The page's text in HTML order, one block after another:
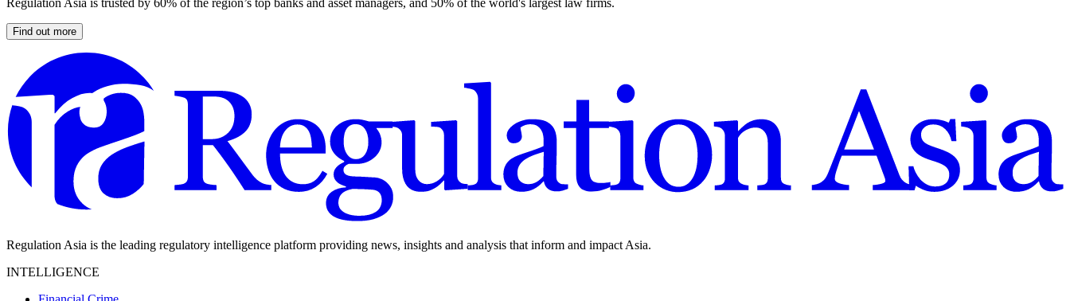
Regulation Asia is trusted by 60% of the region’s top banks and asset managers, and 50% of the world's largest law firms.
Find out more
Regulation Asia is the leading regulatory intelligence platform providing news, insights and analysis that inform and impact Asia.
INTELLIGENCE